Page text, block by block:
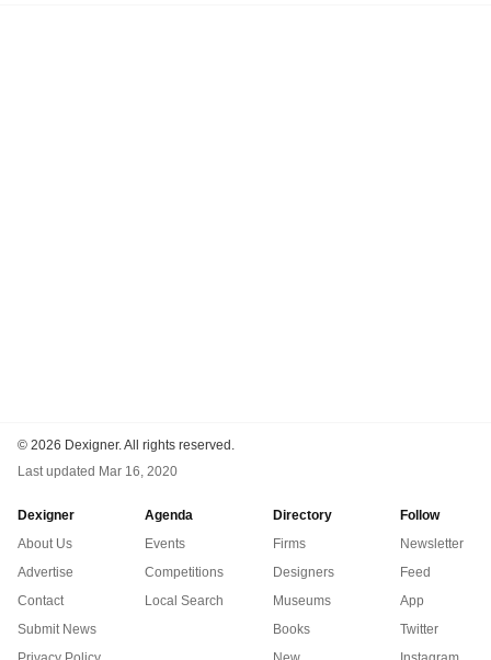
© 2026 Dexigner. All rights reserved.
Last updated Mar 16, 2020
Dexigner
About Us
Advertise
Contact
Submit News
Agenda
Events
Competitions
Local Search
Directory
Firms
Designers
Museums
Books
Follow
Newsletter
Feed
App
Twitter